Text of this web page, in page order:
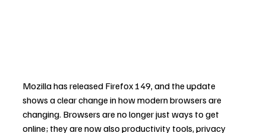
Mozilla has released Firefox 149, and the update
shows a clear change in how modern browsers are
changing. Browsers are no longer just ways to get
online; they are now also productivity tools, privacy